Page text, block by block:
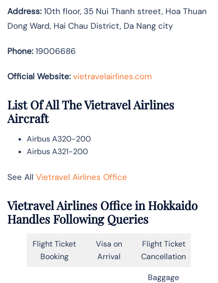
Address:10th floor, 35 Nui Thanh street, Hoa Thuan
Dong Ward, Hai Chau District, Da Nang city
Phone:19006686
Official Website: vietravelairlines.com
List Of All The Vietravel Airlines
Aircraft
Airbus A320-200
Airbus A321-200
See All Vietravel Airlines Office
Vietravel Airlines Office in Hokkaido
Handles Following Queries
Flight Ticket
Booking
Visa on
Arrival
Flight Ticket
Cancellation
Baggage